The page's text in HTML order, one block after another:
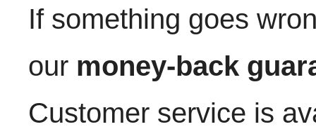
If something goes
our money-back
Customer service is